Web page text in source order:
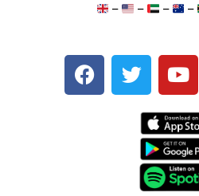
– – – –
F
a
T
w
e
Y
o
t
u
b
e